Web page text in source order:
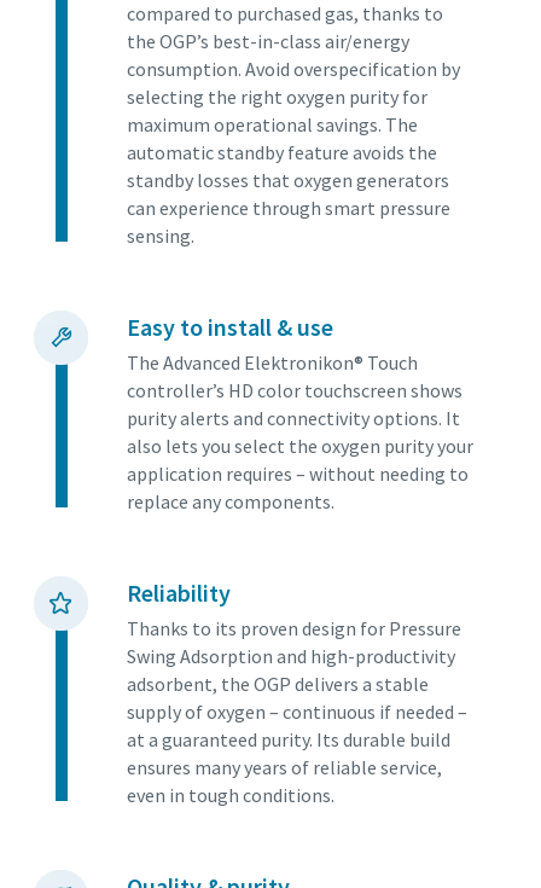
compared to purchased gas, thanks to
the OGP’s best-in-class air/energy
consumption. Avoid overspecification by
selecting the right oxygen purity for
maximum operational savings. The
automatic standby feature avoids the
standby losses that oxygen generators
can experience through smart pressure
sensing.
Easy to install & use
The Advanced Elektronikon® Touch
controller’s HD color touchscreen shows
purity alerts and connectivity options. It
also lets you select the oxygen purity your
application requires – without needing to
replace any components.
Reliability
Thanks to its proven design for Pressure
Swing Adsorption and high-productivity
adsorbent, the OGP delivers a stable
supply of oxygen – continuous if needed –
at a guaranteed purity. Its durable build
ensures many years of reliable service,
even in tough conditions.